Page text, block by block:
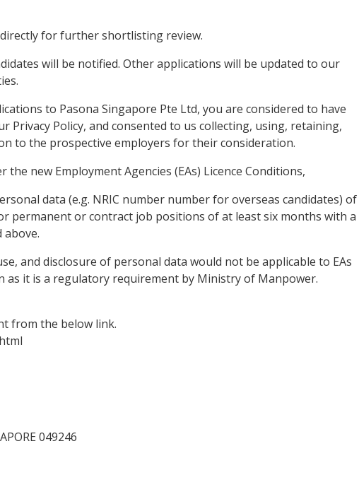
for further shortlisting review.
will be notified. Other applications will be updated to our
to Pasona Singapore Pte Ltd, you are considered to have
Privacy Policy, and consented to us collecting, using, retaining,
to the prospective employers for their consideration.
the new Employment Agencies (EAs) Licence Conditions,
data (e.g. NRIC number number for overseas candidates) of
permanent or contract job positions of at least six months with a
above.
and disclosure of personal data would not be applicable to EAs
as it is a regulatory requirement by Ministry of Manpower.
from the below link.
049246